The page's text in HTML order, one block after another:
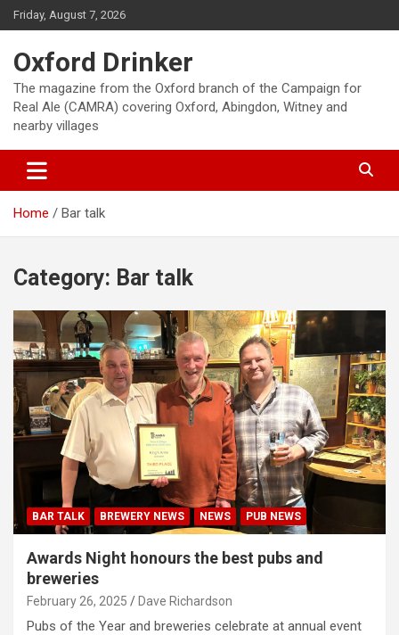
Skip
to
Friday, August 7, 2026
Oxford Drinker
The magazine from the Oxford branch of the Campaign for
Real Ale (CAMRA) covering Oxford, Abingdon, Witney and
nearby villages
Home Bar talk
Category: Bar talk
BAR TALK BREWERY NEWS NEWS PUB NEWS
Awards Night honours the best pubs and
breweries
February 26, 2025 Dave Richardson
Pubs of the Year and breweries celebrate at annual event